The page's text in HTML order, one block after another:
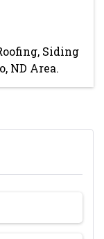
Siding
ND Area.